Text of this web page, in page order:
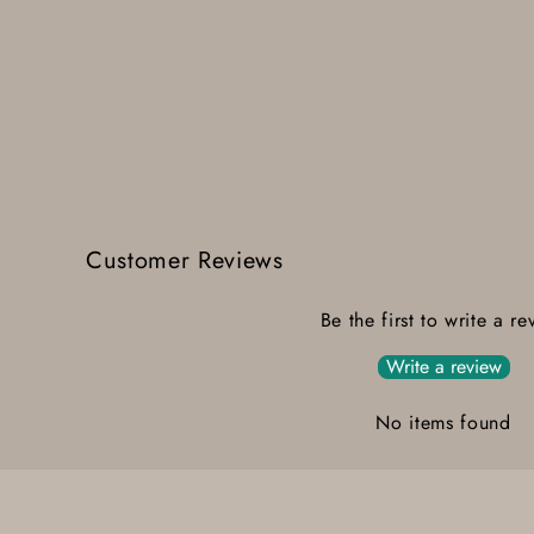
Customer Reviews
Be the first to write a
Write a review
No items found